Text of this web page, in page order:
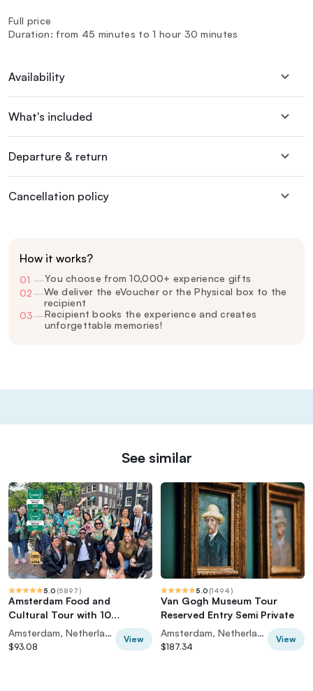
Full price
Duration: from 45 minutes to 1 hour 30 minutes
Availability
What's included
Departure & return
Cancellation policy
How it works?
01 —You choose from 10,000+ experience gifts
02—We deliver the eVoucher or the Physical box to the
recipient
03—Recipient books the experience and creates
unforgettable memories!
See similar
5.0 (5897)
Amsterdam Food and
Cultural Tour with 10
Tastings
Amsterdam, Netherlands
$93.08
View
5.0 (1494)
Van Gogh Museum Tour
Reserved Entry Semi Private
Amsterdam, Netherlands
$187.34
View